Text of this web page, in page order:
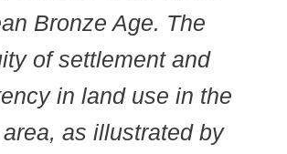
Bronze Age. The
of settlement and
in land use in the
area, as illustrated by